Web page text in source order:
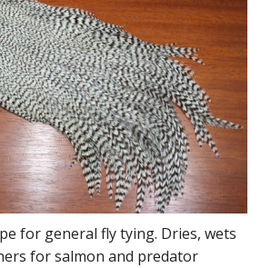
for general fly tying. Dries, wets
for salmon and predator